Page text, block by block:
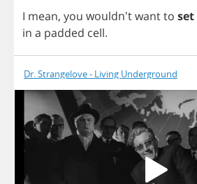
I mean, you wouldn'twantto set
in a padded cell.
Dr. Strangelove - Living Underground